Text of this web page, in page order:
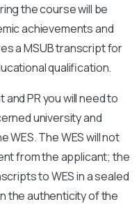
the course will be
achievements and
aMSUBtranscript for
qualification.
PR you will need to
university and
The WES will not
from the applicant; the
to WES in a sealed
the authenticity of the